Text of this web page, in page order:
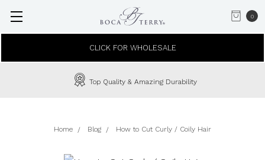
0
CLICK FOR WHOLESALE
Top Quality & Amazing Durability
Home Blog How to Cut Curly / Coily Hair